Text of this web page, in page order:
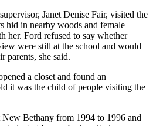
Janet Denise Fair, visited the
hid in nearby woods and female
her. Ford refused to say whether
were still at the school and would
parents, she said.
a closet and found an
it was the child of people visiting the
Bethany from 1994 to 1996 and